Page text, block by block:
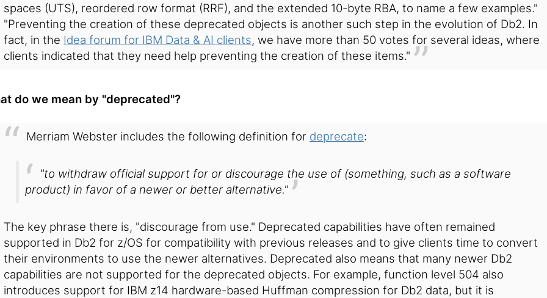
spaces (UTS), reordered row format (RRF), and the extended 10-byte RBA, to name a few examples."
"Preventing the creation of these deprecated objects is another such step in the evolution of Db2. In
fact, in the Idea forum for IBM Data & AI clients, we have more than 50 votes for several ideas, where
clients indicated that they need help preventing the creation of these items."
do we mean by "deprecated"?
Merriam Webster includes the following definition for deprecate:
"to withdraw official support for or discourage the use of (something, such as a software
product) in favor of a newer or better alternative."
The key phrase there is, "discourage from use." Deprecated capabilities have often remained
supported in Db2 for z/OS for compatibility with previous releases and to give clients time to convert
their environments to use the newer alternatives. Deprecated also means that many newer Db2
capabilities are not supported for the deprecated objects. For example, function level 504 also
introduces support for IBM z14 hardware-based Huffman compression for Db2 data, but it is